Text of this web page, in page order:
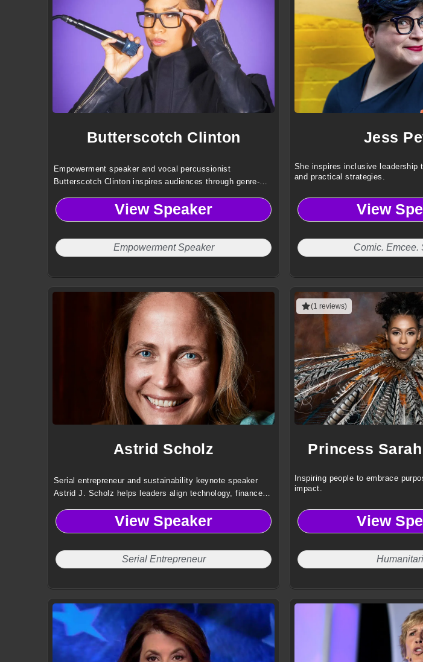
Butterscotch Clinton
Empowerment speaker and vocal percussionist
Butterscotch Clinton inspires audiences through genre-
that challenges norms and elevates human connection.
View Speaker
Empowerment Speaker
Jess
She inspires inclusive leadership
and practical strategies.
View
Comic. Emcee.
Astrid Scholz
Serial entrepreneur and sustainability keynote speaker
Astrid J. Scholz helps leaders align technology, finance,
large scale global impact.View Speaker
Serial Entrepreneur
(1 reviews)
Princess
Inspiring people to embrace
impact.
View